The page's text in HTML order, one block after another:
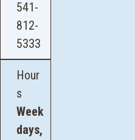
541-
812-
5333
Hour
s
Week
days,